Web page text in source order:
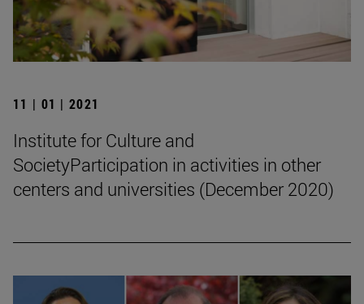
11 | 01 | 2021
Institute for Culture and
SocietyParticipation in activities in other
centers and universities (December 2020)